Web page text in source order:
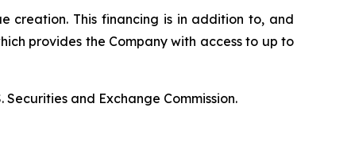
creation. This financing is in addition to, and
provides the Company with access to up to
and Exchange Commission.